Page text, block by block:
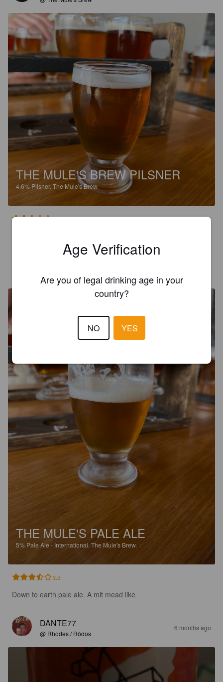
THE MULE'S BREW PILSNER
4.6% Pilsner. The Mule's Brew.
2.5
THE MULE'S PALE ALE
5% Pale Ale - International. The Mule's Brew.
3.5
Down to earth pale ale. A mit mead like
DANTE77
@ Rhodes / Ródos
6 months ago
Age Verification
Are you of legal drinking age in your
country?
NO YES